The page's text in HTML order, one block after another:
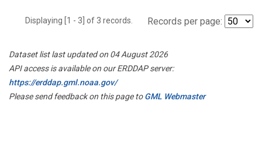
Displaying [1 - 3] of 3 records. Records per page:
Dataset list last updated on 04 August 2026
API access is available on our ERDDAP server:
https://erddap.gml.noaa.gov/
Please send feedback on this page toGML Webmaster